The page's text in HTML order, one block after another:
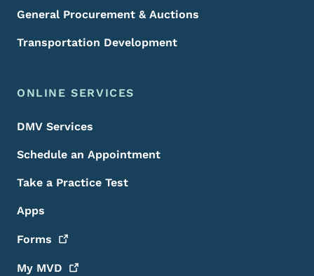
General Procurement & Auctions
Transportation Development
ONLINE SERVICES
DMV Services
Schedule an Appointment
Take a Practice Test
Apps
Forms
My MVD